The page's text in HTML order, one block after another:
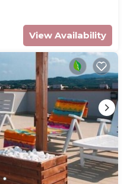
View Availability